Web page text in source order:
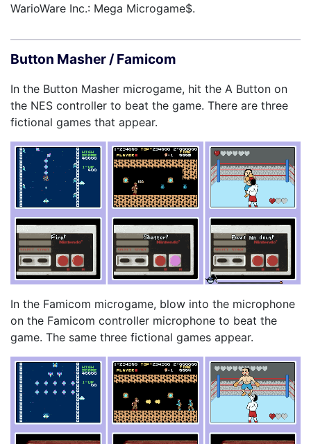
WarioWare Inc.: Mega Microgame$.
Button Masher / Famicom
In the Button Masher microgame, hit the A Button on
the NES controller to beat the game. There are three
fictional games that appear.
In the Famicom microgame, blow into the microphone
on the Famicom controller microphone to beat the
game. The same three fictional games appear.